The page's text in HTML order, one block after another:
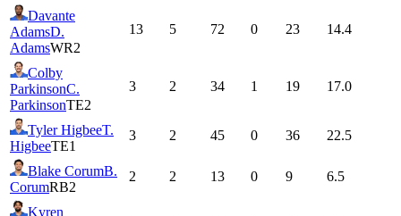
Davante
AdamsD.
AdamsWR2
13 5 72 0 23 14.4
Colby
ParkinsonC.
ParkinsonTE2
3 2 34 1 19 17.0
Tyler HigbeeT.
HigbeeTE1
3 2 45 0 36 22.5
Blake CorumB.
CorumRB2
2 2 13 0 9 6.5
Kyren